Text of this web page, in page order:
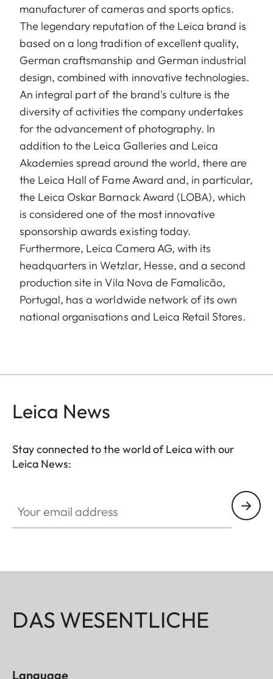
manufacturer of cameras and sports optics.
The legendary reputation of the Leica brand is
based on a long tradition of excellent quality,
German craftsmanship and German industrial
design, combined with innovative technologies.
An integral part of the brand's culture is the
diversity of activities the company undertakes
for the advancement of photography. In
addition to the Leica Galleries and Leica
Akademies spread around the world, there are
the Leica Hall of Fame Award and, in particular,
the Leica Oskar Barnack Award (LOBA), which
is considered one of the most innovative
sponsorship awards existing today.
Furthermore, Leica Camera AG, with its
headquarters in Wetzlar, Hesse, and a second
production site in Vila Nova de Famalicão,
Portugal, has a worldwide network of its own
national organisations and Leica Retail Stores.
Leica News
Stay connected to the world of Leica with our
Leica News:
DAS WESENTLICHE
Language